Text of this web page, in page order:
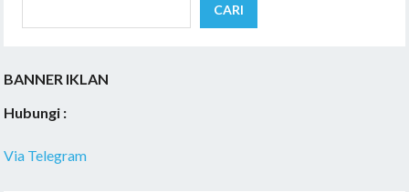
CARI
BANNER IKLAN
Hubungi :
Via Telegram